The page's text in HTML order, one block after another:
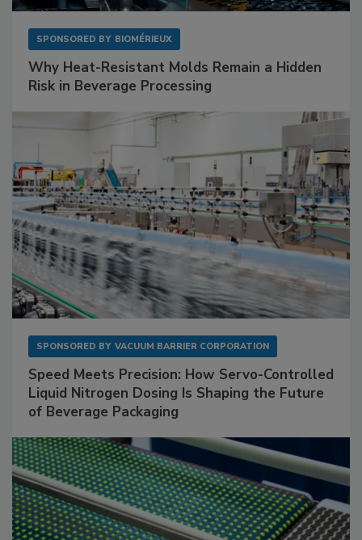
SPONSORED BY BIOMÉRIEUX
Why Heat-Resistant Molds Remain a Hidden
Risk in Beverage Processing
SPONSORED BY VACUUM BARRIER CORPORATION
Speed Meets Precision: How Servo-Controlled
Liquid Nitrogen Dosing Is Shaping the Future
of Beverage Packaging